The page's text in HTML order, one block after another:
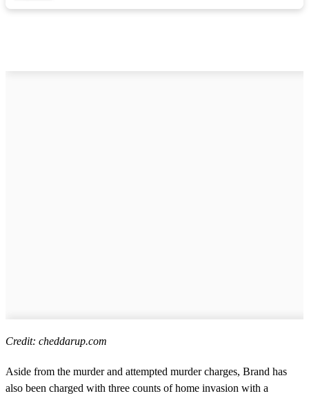
Credit: cheddarup.com
Aside from the murder and attempted murder charges, Brand has
also been charged with three counts of home invasion with a